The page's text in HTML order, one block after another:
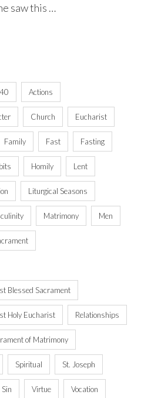
saw this …
40 Actions
Church Eucharist
Family Fast Fasting
Homily Lent
Liturgical Seasons
Matrimony Men
Blessed Sacrament
Holy Eucharist Relationships
of Matrimony
Spiritual St. Joseph
Virtue Vocation